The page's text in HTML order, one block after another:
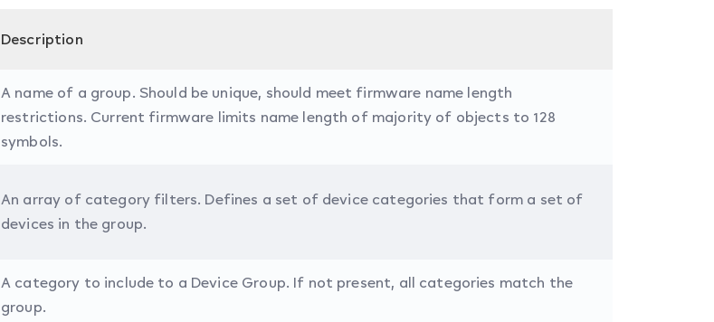
Description
A name of a group. Should be unique, should meet firmware name length
restrictions. Current firmware limits name length of majority of objects to 128
symbols.
An array of category filters. Defines a set of device categories that form a set of
devices in the group.
A category to include to a Device Group. If not present, all categories match the
group.